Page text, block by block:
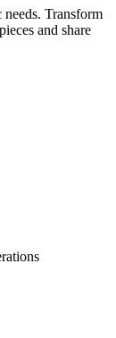
Transform
and share